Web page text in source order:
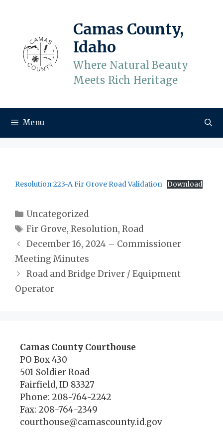
Camas County,
Idaho
Where Natural Beauty
Meets Rich Heritage
Menu
Resolution 223-A Fir Grove Road Validation Download
Categories
Uncategorized
Tags
Fir Grove,Resolution,Road
December 16, 2024 – Commissioner
Meeting Minutes
Road and Bridge Driver / Equipment
Operator
Camas County Courthouse
PO Box 430
501 Soldier Road
Fairfield, ID 83327
Phone: 208-764-2242
Fax: 208-764-2349
courthouse@camascounty.id.gov